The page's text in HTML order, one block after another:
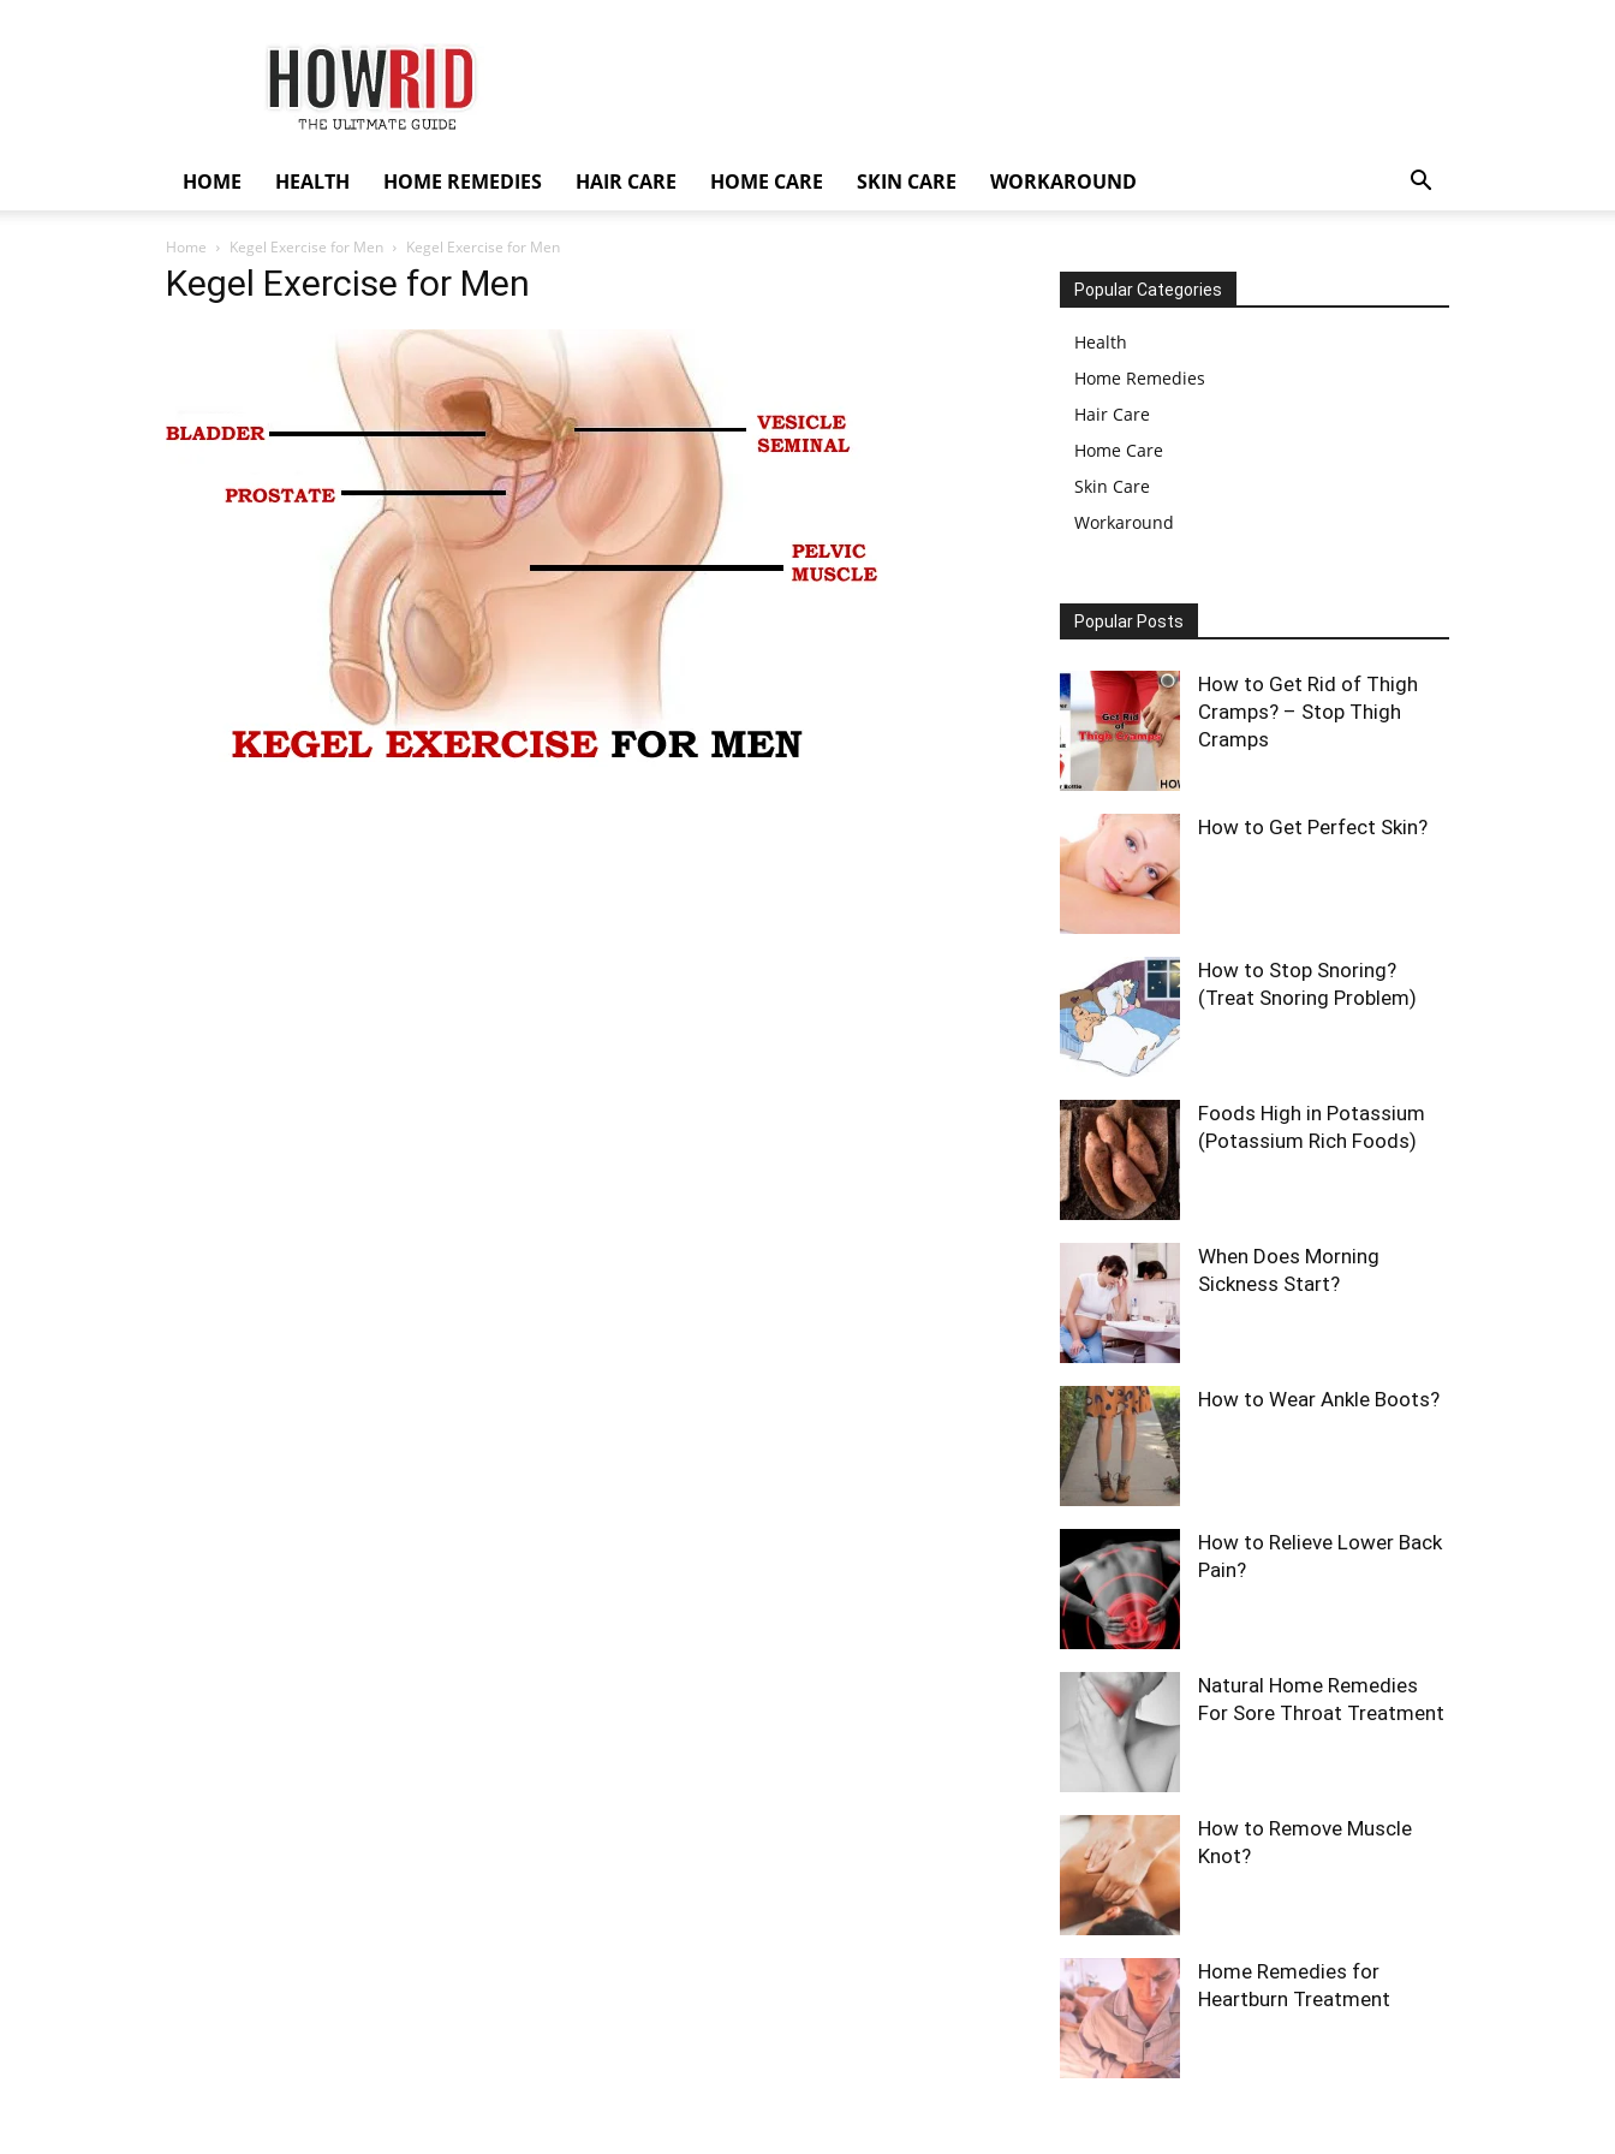
HowRid
HOME HEALTH HOME REMEDIES HAIR CARE HOME CARE SKIN CARE WORKAROUND
Home Kegel Exercise for Men Kegel Exercise for Men
Kegel Exercise for Men Popular Categories
Health
Home Remedies
Hair Care
Home Care
Skin Care
Workaround
Popular Posts
How to Get Rid of Thigh
Cramps? – Stop Thigh
Cramps
How to Get Perfect Skin?
How to Stop Snoring?
(Treat Snoring Problem)
Foods High in Potassium
(Potassium Rich Foods)
When Does Morning
Sickness Start?
How to Wear Ankle Boots?
How to Relieve Lower Back
Pain?
Natural Home Remedies
For Sore Throat Treatment
How to Remove Muscle
Knot?
Home Remedies for
Heartburn Treatment